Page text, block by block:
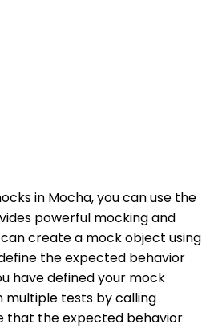
in Mocha, you can use the
powerful mocking and
create a mock object using
the expected behavior
have defined your mock
multiple tests by calling
that the expected behavior